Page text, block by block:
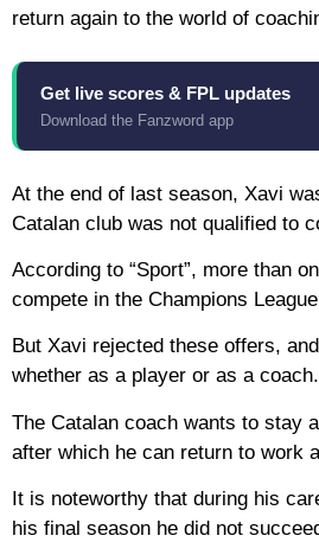
return again to the world of
Get live scores & FPL updates
Download the Fanzword app
At the end of last season, Xavi
Catalan club was not qualified to
According to “Sport”, more than
compete in the Champions
But Xavi rejected these offers,
whether as a player or as a coach.
The Catalan coach wants to stay
after which he can return to work
It is noteworthy that during his
his final season he did not